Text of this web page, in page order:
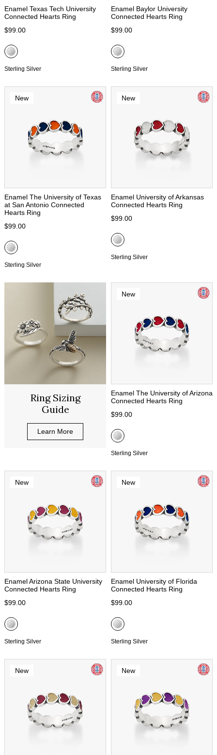
Enamel Texas Tech University
Connected Hearts Ring
$99.00
Sterling Silver
Enamel Baylor University
Connected Hearts Ring
$99.00
Sterling Silver
New
Enamel The University of Texas
at San Antonio Connected
Hearts Ring
$99.00
Sterling Silver
New
Enamel University of Arkansas
Connected Hearts Ring
$99.00
Sterling Silver
Ring Sizing
Guide
Learn More
New
Enamel The University of Arizona
Connected Hearts Ring
$99.00
Sterling Silver
New
Enamel Arizona State University
Connected Hearts Ring
$99.00
Sterling Silver
New
Enamel University of Florida
Connected Hearts Ring
$99.00
Sterling Silver
New New